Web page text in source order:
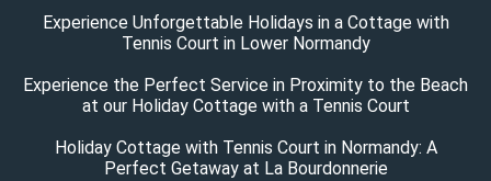
Experience Unforgettable Holidays in a Cottage with
Tennis Court in Lower Normandy
Experience the Perfect Service in Proximity to the Beach
at our Holiday Cottage with a Tennis Court
Holiday Cottage with Tennis Court in Normandy: A
Perfect Getaway at La Bourdonnerie